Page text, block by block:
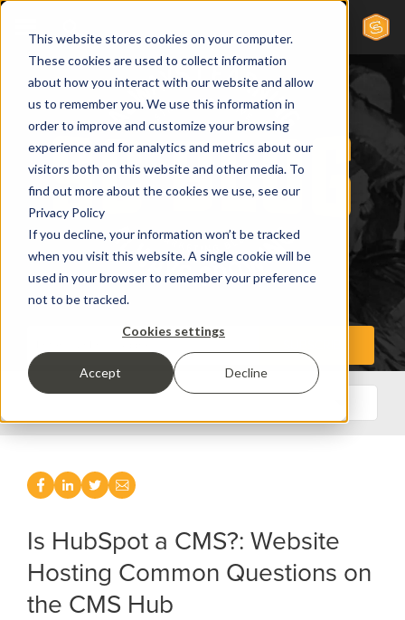
This website stores cookies on your computer.
These cookies are used to collect information
about how you interact with our website and allow
us to remember you. We use this information in
order to improve and customize your browsing
experience and for analytics and metrics about our
visitors both on this website and other media. To
find out more about the cookies we use, see our
Privacy Policy
If you decline, your information won’t be tracked
when you visit this website. A single cookie will be
used in your browser to remember your preference
not to be tracked.
Cookies settings
Accept
Decline
Is HubSpot a CMS?: Website
Hosting Common Questions on
the CMS Hub